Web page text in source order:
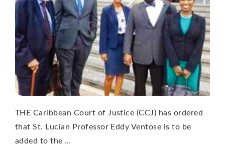
THE Caribbean Court of Justice (CCJ) has ordered
that St. Lucian Professor Eddy Ventose is to be
added to the …